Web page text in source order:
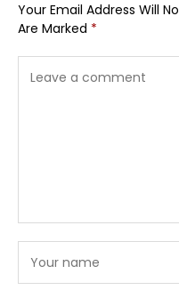
Your Email Address Will
Are Marked *